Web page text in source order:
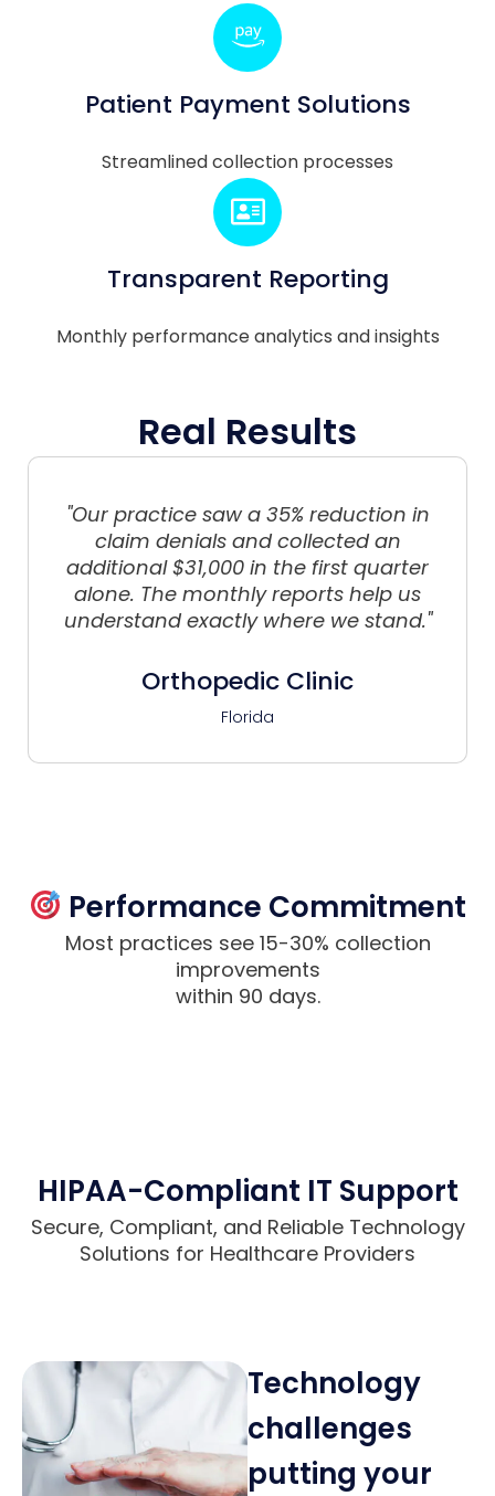
Patient Payment Solutions
Streamlined collection processes
Transparent Reporting
Monthly performance analytics and insights
Real Results
"Our practice saw a 35% reduction in
claim denials and collected an
additional $31,000 in the first quarter
alone. The monthly reports help us
understand exactly where we stand."
Orthopedic Clinic
Florida
Performance Commitment
Most practices see 15-30% collection
improvements
within 90 days.
HIPAA-Compliant IT Support
Secure, Compliant, and Reliable Technology
Solutions for Healthcare Providers
Technology
challenges
putting your